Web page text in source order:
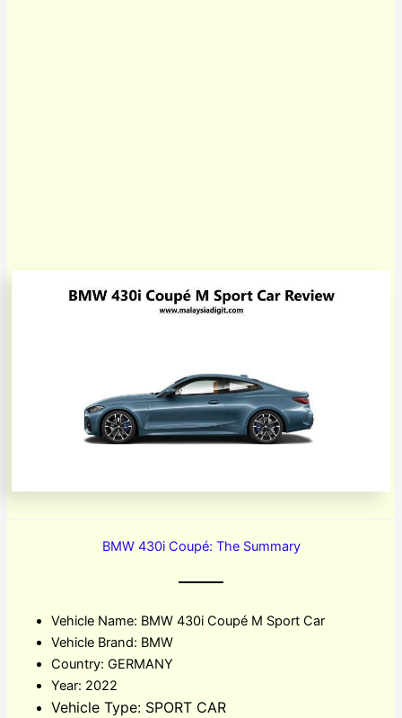
BMW 430i Coupé: The Summary
Vehicle Name: BMW 430i Coupé M Sport Car
Vehicle Brand: BMW
Country: GERMANY
Year: 2022
Vehicle Type: SPORT CAR